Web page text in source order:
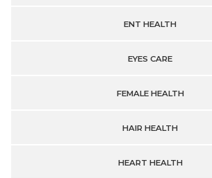
ENT HEALTH
EYES CARE
FEMALE HEALTH
HAIR HEALTH
HEART HEALTH